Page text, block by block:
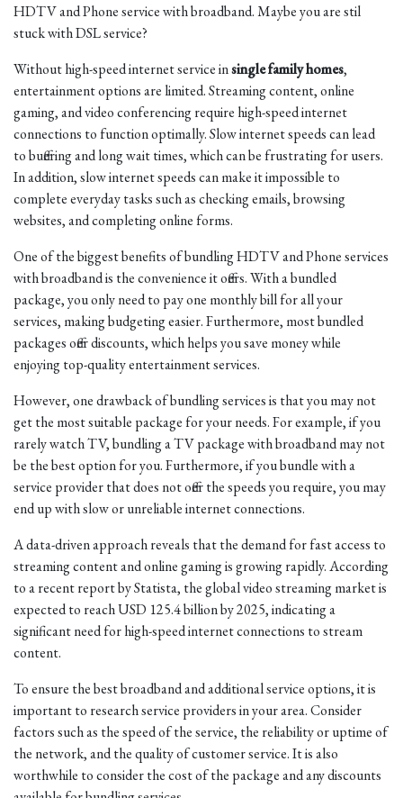
HDTV and Phone service with broadband. Maybe you are stil
stuck with DSL service?
Without high-speed internet service insingle family homes,
entertainment options are limited. Streaming content, online
gaming, and video conferencing require high-speed internet
connections to function optimally. Slow internet speeds can lead
to buffering and long wait times, which can be frustrating for users.
In addition, slow internet speeds can make it impossible to
complete everyday tasks such as checking emails, browsing
websites, and completing online forms.
One of the biggest benefits of bundling HDTV and Phone services
with broadband is the convenience it offers. With a bundled
package, you only need to pay one monthly bill for all your
services, making budgeting easier. Furthermore, most bundled
packages offer discounts, which helps you save money while
enjoying top-quality entertainment services.
However, one drawback of bundling services is that you may not
get the most suitable package for your needs. For example, if you
rarely watch TV, bundling a TV package with broadband may not
be the best option for you. Furthermore, if you bundle with a
service provider that does not offer the speeds you require, you may
end up with slow or unreliable internet connections.
A data-driven approach reveals that the demand for fast access to
streaming content and online gaming is growing rapidly. According
to a recent report by Statista, the global video streaming market is
expected to reach USD 125.4 billion by 2025, indicating a
significant need for high-speed internet connections to stream
content.
To ensure the best broadband and additional service options, it is
important to research service providers in your area. Consider
factors such as the speed of the service, the reliability or uptime of
the network, and the quality of customer service. It is also
worthwhile to consider the cost of the package and any discounts